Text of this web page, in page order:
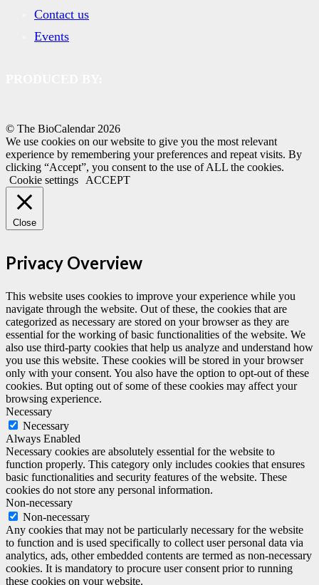
Contact us
Events
© The BioCalendar 2026
We use cookies on our website to give you the most relevant
experience by remembering your preferences and repeat visits. By
clicking “Accept”, you consent to the use of ALL the cookies.
Cookie settings
ACCEPT
Close
Privacy Overview
This website uses cookies to improve your experience while you
navigate through the website. Out of these, the cookies that are
categorized as necessary are stored on your browser as they are
essential for the working of basic functionalities of the website. We
also use third-party cookies that help us analyze and understand how
you use this website. These cookies will be stored in your browser
only with your consent. You also have the option to opt-out of these
cookies. But opting out of some of these cookies may affect your
browsing experience.
Necessary
Necessary
Always Enabled
Necessary cookies are absolutely essential for the website to
function properly. This category only includes cookies that ensures
basic functionalities and security features of the website. These
cookies do not store any personal information.
Non-necessary
Non-necessary
Any cookies that may not be particularly necessary for the website
to function and is used specifically to collect user personal data via
analytics, ads, other embedded contents are termed as non-necessary
cookies. It is mandatory to procure user consent prior to running
these cookies on your website.